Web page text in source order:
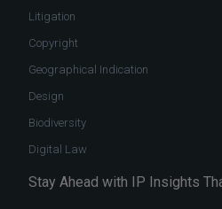
Litigation
Copyright
Geographical Indication
Design
Biodiversity
Digital Law
Stay Ahead with IP Insights